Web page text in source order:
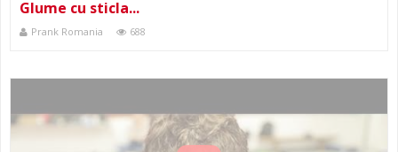
Glume cu sticla...
Prank Romania 688